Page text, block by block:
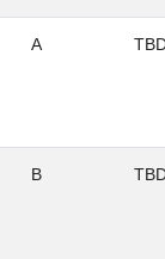
A
B